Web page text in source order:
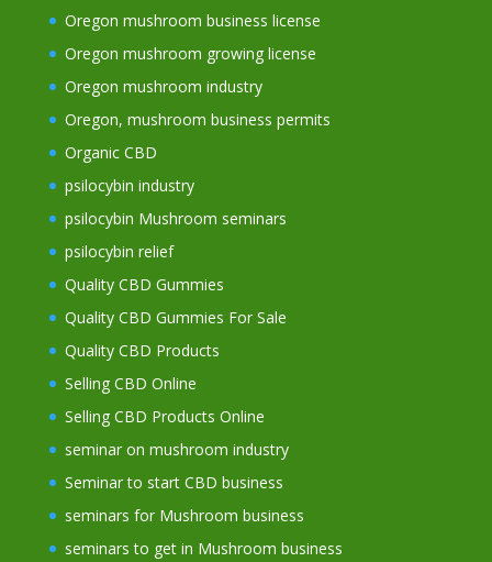
Oregon mushroom business license
Oregon mushroom growing license
Oregon mushroom industry
Oregon, mushroom business permits
Organic CBD
psilocybin industry
psilocybin Mushroom seminars
psilocybin relief
Quality CBD Gummies
Quality CBD Gummies For Sale
Quality CBD Products
Selling CBD Online
Selling CBD Products Online
seminar on mushroom industry
Seminar to start CBD business
seminars for Mushroom business
seminars to get in Mushroom business